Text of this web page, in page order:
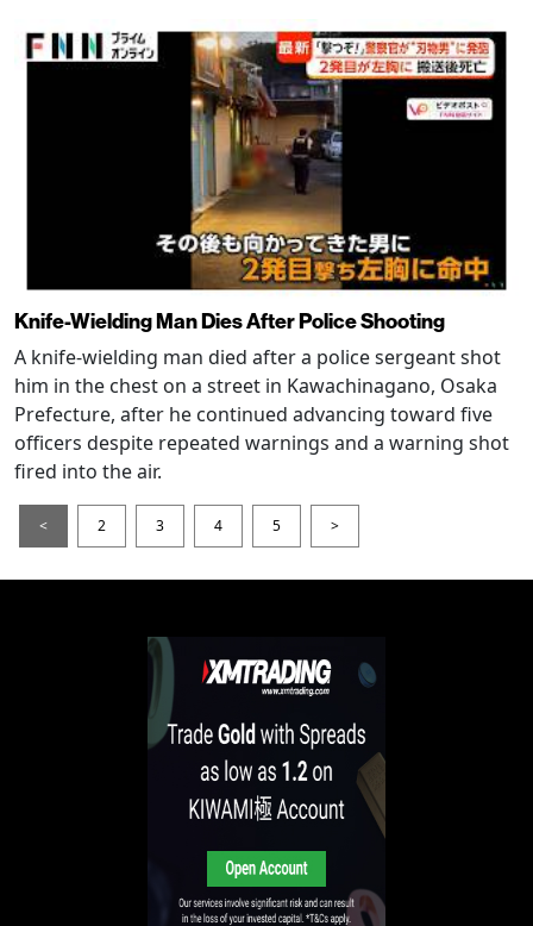
Knife-Wielding Man Dies After Police Shooting
A knife-wielding man died after a police sergeant shot
him in the chest on a street in Kawachinagano, Osaka
Prefecture, after he continued advancing toward five
officers despite repeated warnings and a warning shot
fired into the air.
< 2 3 4 5 >